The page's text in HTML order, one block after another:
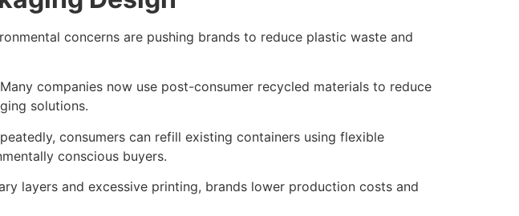
concerns are pushing brands to reduce plastic waste and
companies now use post-consumer recycled materials to reduce
solutions.
consumers can refill existing containers using flexible
conscious buyers.
layers and excessive printing, brands lower production costs and